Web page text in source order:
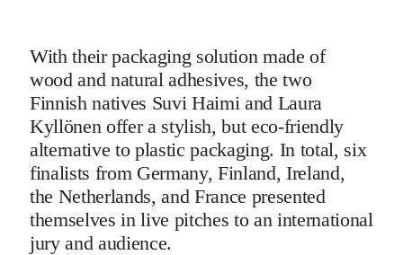
With their packaging solution made of
wood and natural adhesives, the two
Finnish natives Suvi Haimi and Laura
Kyllönen offer a stylish, but eco-friendly
alternative to plastic packaging. In total, six
finalists from Germany, Finland, Ireland,
the Netherlands, and France presented
themselves in live pitches to an international
jury and audience.